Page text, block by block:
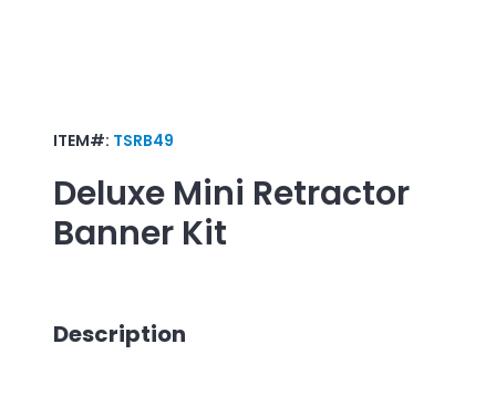
ITEM#: TSRB49
Deluxe Mini Retractor
Banner Kit
Description